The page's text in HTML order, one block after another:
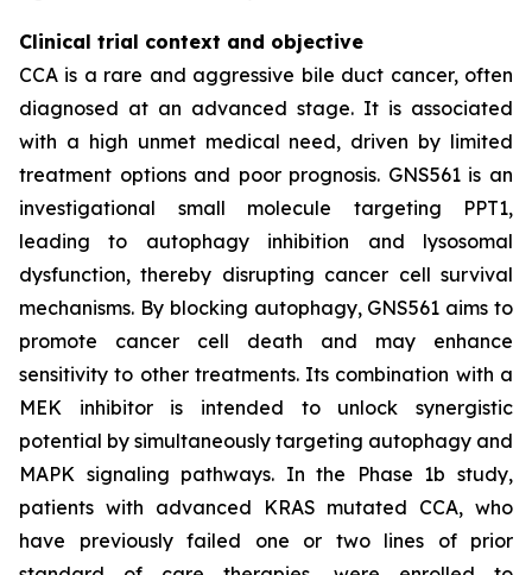
Clinical trial context and objective
CCA is a rare and aggressive bile duct cancer, often
diagnosed at an advanced stage. It is associated
with a high unmet medical need, driven by limited
treatment options and poor prognosis. GNS561 is an
investigational small molecule targeting PPT1,
leading to autophagy inhibition and lysosomal
dysfunction, thereby disrupting cancer cell survival
mechanisms. By blocking autophagy, GNS561 aims to
promote cancer cell death and may enhance
sensitivity to other treatments. Its combination with a
MEK inhibitor is intended to unlock synergistic
potential by simultaneously targeting autophagy and
MAPK signaling pathways. In the Phase 1b study,
patients with advanced KRAS mutated CCA, who
have previously failed one or two lines of prior